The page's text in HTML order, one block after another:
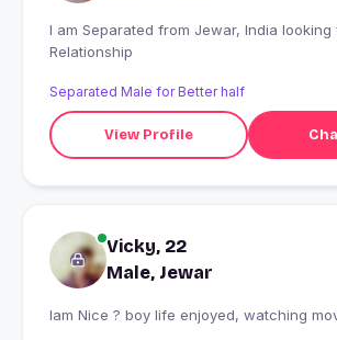
I am Separated from Jewar, India looking for Serious
Relationship
Separated Male for Better half
View Profile
Vicky, 22
Male, Jewar
Iam Nice ? boy life enjoyed, watching